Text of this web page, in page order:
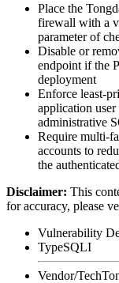
Place the
firewall with a
parameter of
Disable or
endpoint if the
deployment
Enforce least-
application user
administrative
Require multi-
accounts to
the
Disclaimer: This
for accuracy, please
Vulnerability
TypeSQLI
Vendor/Tech